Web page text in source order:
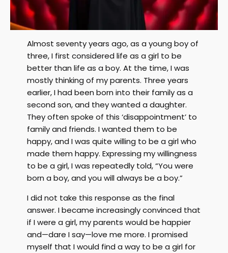
Almost seventy years ago, as a young boy of
three, I first considered life as a girl to be
better than life as a boy. At the time, I was
mostly thinking of my parents. Three years
earlier, I had been born into their family as a
second son, and they wanted a daughter.
They often spoke of this ‘disappointment’ to
family and friends. I wanted them to be
happy, and I was quite willing to be a girl who
made them happy. Expressing my willingness
to be a girl, I was repeatedly told, “You were
born a boy, and you will always be a boy.”
I did not take this response as the final
answer. I became increasingly convinced that
if I were a girl, my parents would be happier
and—dare I say—love me more. I promised
myself that I would find a way to be a girl for